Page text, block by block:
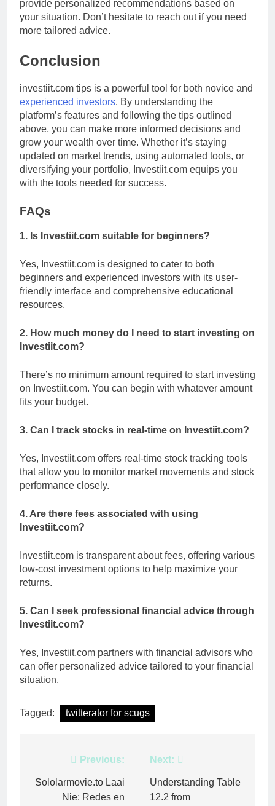
provide personalized recommendations based on
your situation. Don’t hesitate to reach out if you need
more tailored advice.
Conclusion
investiit.com tips is a powerful tool for both novice and
experienced investors. By understanding the
platform’s features and following the tips outlined
above, you can make more informed decisions and
grow your wealth over time. Whether it’s staying
updated on market trends, using automated tools, or
diversifying your portfolio, Investiit.com equips you
with the tools needed for success.
FAQs
1. Is Investiit.com suitable for beginners?
Yes, Investiit.com is designed to cater to both
beginners and experienced investors with its user-
friendly interface and comprehensive educational
resources.
2. How much money do I need to start investing on
Investiit.com?
There’s no minimum amount required to start investing
on Investiit.com. You can begin with whatever amount
fits your budget.
3. Can I track stocks in real-time on Investiit.com?
Yes, Investiit.com offers real-time stock tracking tools
that allow you to monitor market movements and stock
performance closely.
4. Are there fees associated with using
Investiit.com?
Investiit.com is transparent about fees, offering various
low-cost investment options to help maximize your
returns.
5. Can I seek professional financial advice through
Investiit.com?
Yes, Investiit.com partners with financial advisors who
can offer personalized advice tailored to your financial
situation.
Tagged: twitterator for scugs
navigation
Previous:
Sololarmovie.to Laai
Nie: Redes en
Next:
Understanding Table
12.2 from